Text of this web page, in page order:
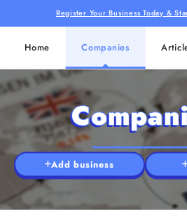
Register Your Business Today &
Home Companies
Add business